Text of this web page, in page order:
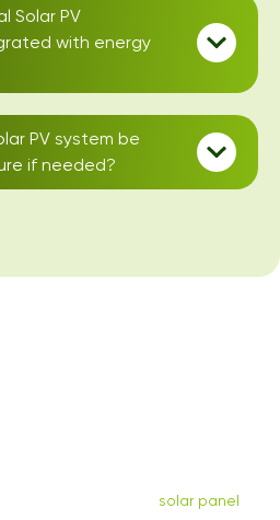
Solar PV
with energy
PV system be
if needed?
solar panel